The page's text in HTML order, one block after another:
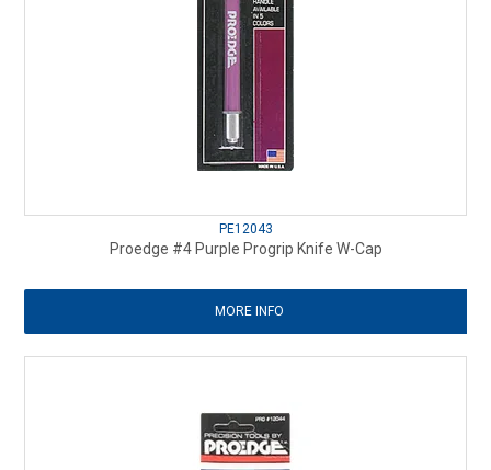
PE12043
Proedge #4 Purple Progrip Knife W-Cap
MORE INFO